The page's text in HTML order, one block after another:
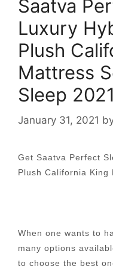
Saatva
Luxury
Plush
Mattress
Sleep 2021
January 31, 2021
Get Saatva Perfect
Plush California King
When one wants to
many options
to choose the best